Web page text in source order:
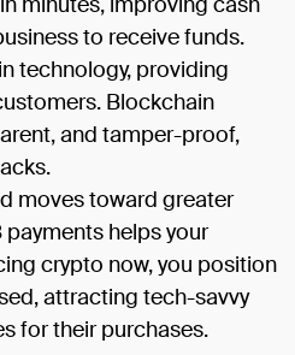
to receive funds.
technology, providing
Blockchain
and tamper-proof,
moves toward greater
helps your
crypto now, you position
attracting tech-savvy
for their purchases.